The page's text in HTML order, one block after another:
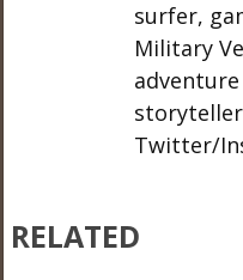
surfer,
Military
Twitter/
RELATED